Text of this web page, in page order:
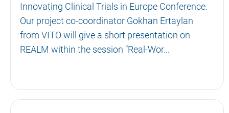
Innovating Clinical Trials in Europe Conference.
Our project co-coordinator Gokhan Ertaylan
from VITO will give a short presentation on
REALM within the session “Real-Wor...